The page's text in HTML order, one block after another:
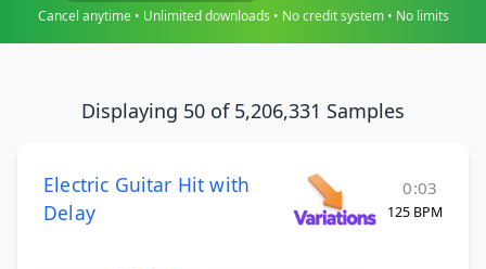
Cancel anytime • Unlimited downloads • No credit system • No limits
Displaying 50 of 5,206,331 Samples
Electric Guitar Hit with
Delay
0:03
125 BPM